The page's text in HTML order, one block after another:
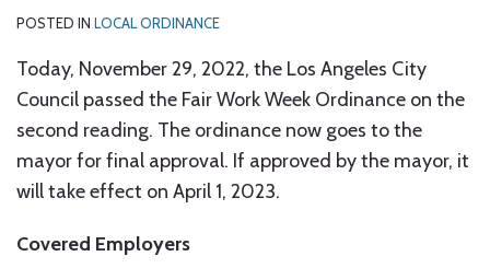
POSTED IN LOCAL ORDINANCE
Today, November 29, 2022, the Los Angeles City
Council passed the Fair Work Week Ordinance on the
second reading. The ordinance now goes to the
mayor for final approval. If approved by the mayor, it
will take effect on April 1, 2023.
Covered Employers